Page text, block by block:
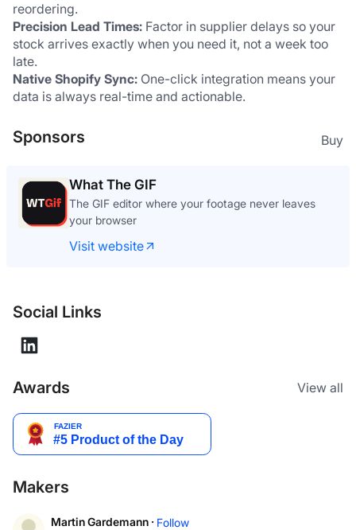
reordering.
Precision Lead Times: Factor in supplier delays so your
stock arrives exactly when you need it, not a week too
late.
Native Shopify Sync: One-click integration means your
data is always real-time and actionable.
Sponsors Buy
What The GIF
The GIF editor where your footage never leaves
your browser
Visit website
Social Links
Awards View all
Makers
Martin Gardemann · Follow